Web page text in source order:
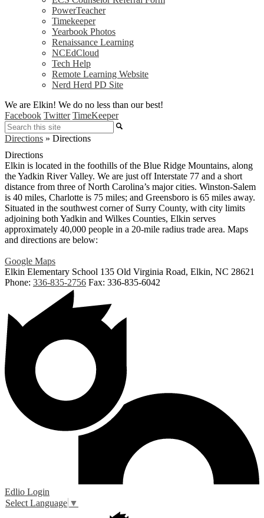
PowerTeacher
Timekeeper
Yearbook Photos
Renaissance Learning
NCEdCloud
Tech Help
Remote Learning Website
Nerd Herd PD Site
We are Elkin! We do no less than our best!
Facebook Twitter TimeKeeper
Search
Directions » Directions
Directions
Elkin is located in the foothills of the Blue Ridge Mountains, along
the Yadkin River Valley. We are just off Interstate 77 and a short
distance from three of North Carolina’s major cities. Winston-Salem
is 40 miles, Charlotte is 75 miles; and Greensboro is 65 miles away.
Situated in the southwest corner of Surry County, with city limits
adjoining both Yadkin and Wilkes Counties, Elkin serves
approximately 40,000 people in a 20-mile radius trade area. Maps
and directions are below:
Google Maps
Elkin Elementary School 135 Old Virginia Road, Elkin, NC 28621
Phone: 336-835-2756 Fax: 336-835-6042
Edlio Login
Select Language ▼